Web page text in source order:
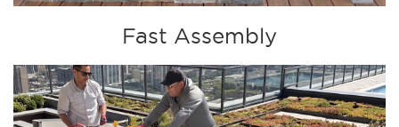
Fast Assembly